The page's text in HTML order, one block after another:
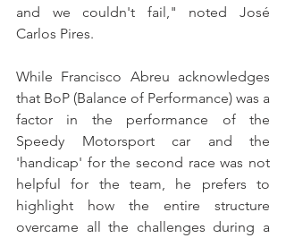
and we couldn't fail," noted José
Carlos Pires.
While Francisco Abreu acknowledges
that BoP (Balance of Performance) was a
factor in the performance of the
Speedy Motorsport car and the
'handicap' for the second race was not
helpful for the team, he prefers to
highlight how the entire structure
overcame all the challenges during a